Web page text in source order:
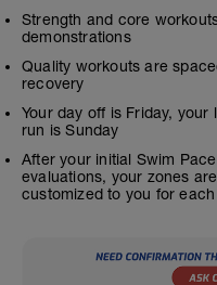
Strength and core
demonstrations
Quality workouts are
recovery
Your day off is Friday,
run is Sunday
After your initial Swim
evaluations, your zones
customized to you for